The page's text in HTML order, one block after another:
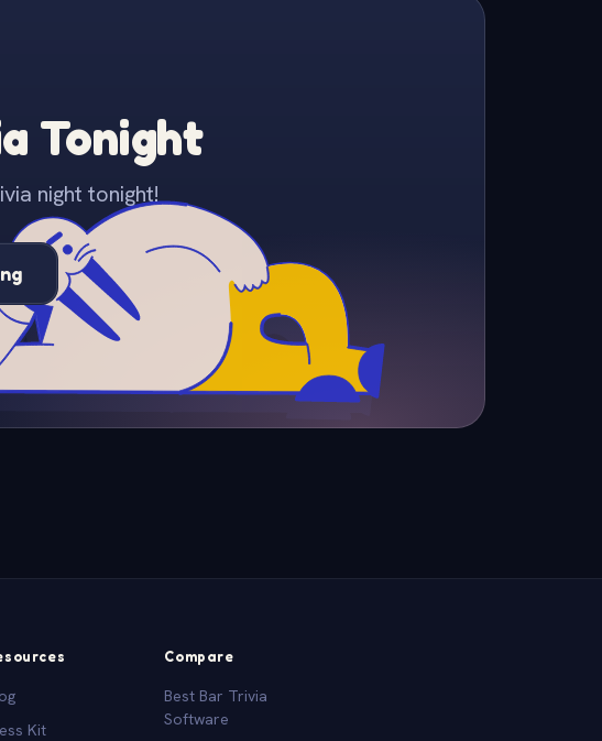
Tonight
night tonight!
Kit
Compare
Best Bar Trivia
Software